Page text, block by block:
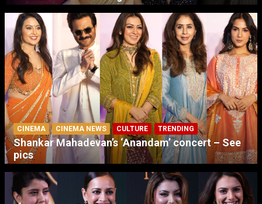
CINEMA CINEMA NEWS CULTURE TRENDING
Shankar Mahadevan’s ‘Anandam’ concert – See
pics